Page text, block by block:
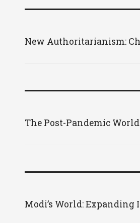
New Authoritarianism:
The Post-Pandemic
Modi’s World: Expanding